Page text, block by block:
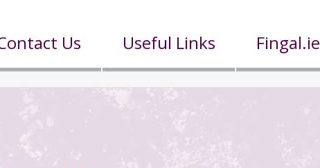
Us Useful Links Fingal.ie